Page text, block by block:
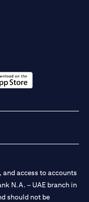
a new tab)
access to accounts
N.A. – UAE branch in
should not be